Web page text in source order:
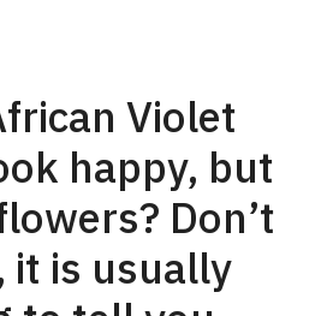
Violet
happy, but
Don’t
it is usually